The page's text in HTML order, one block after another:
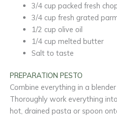
3/4 cup packed fresh
3/4 cup fresh grated
1/2 cup olive oil
1/4 cup melted butter
Salt to taste
PREPARATION PESTO
Combine everything in a
Thoroughly work everything
hot, drained pasta or spoon